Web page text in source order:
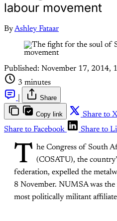
labour movement
ByAshley Fataar
Published: November 17, 2014,
3 minutes
Share
Copy link Share to
Share to Facebook
Share to
T he Congress of South
(COSATU), the
federation, expelled the
8 November. NUMSA was the
most politically militant